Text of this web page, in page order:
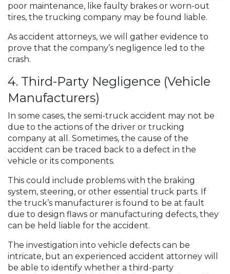
poor maintenance, like faulty brakes or worn-out
tires, the trucking company may be found liable.
As accident attorneys, we will gather evidence to
prove that the company’s negligence led to the
crash.
4. Third-Party Negligence (Vehicle
Manufacturers)
In some cases, the semi-truck accident may not be
due to the actions of the driver or trucking
company at all. Sometimes, the cause of the
accident can be traced back to a defect in the
vehicle or its components.
This could include problems with the braking
system, steering, or other essential truck parts. If
the truck’s manufacturer is found to be at fault
due to design flaws or manufacturing defects, they
can be held liable for the accident.
The investigation into vehicle defects can be
intricate, but an experienced accident attorney will
be able to identify whether a third-party